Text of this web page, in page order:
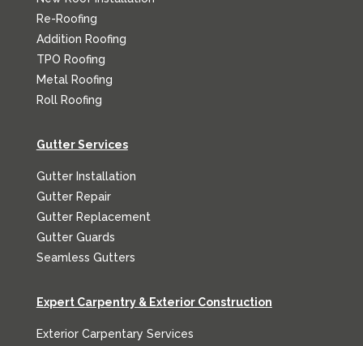
Re-Roofing
Addition Roofing
TPO Roofing
Metal Roofing
Roll Roofing
Gutter Services
Gutter Installation
Gutter Repair
Gutter Replacement
Gutter Guards
Seamless Gutters
Expert Carpentry & Exterior Construction
Exterior Carpentary Services